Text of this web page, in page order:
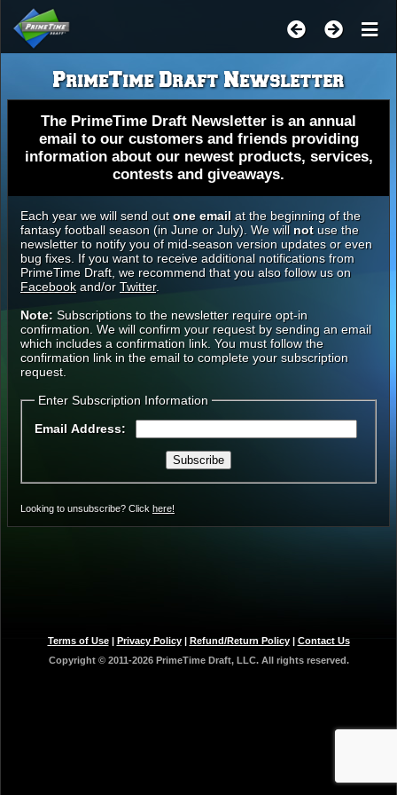
PrimeTime Draft Newsletter
The PrimeTime Draft Newsletter is an annual
email to our customers and friends providing
information about our newest products, services,
contests and giveaways.
Each year we will send outone email at the beginning of the
fantasy football season (in June or July). We will notuse the
newsletter to notify you of mid-season version updates or even
bug fixes. If you want to receive additional notifications from
PrimeTime Draft, we recommend that you also follow us on
Facebook and/or Twitter.
Note: Subscriptions to the newsletter require opt-in
confirmation. We will confirm your request by sending an email
which includes a confirmation link. You must follow the
confirmation link in the email to complete your subscription
request.
Enter Subscription Information
Email Address:
Subscribe
Looking to unsubscribe? Click here!
Terms of Use| Privacy Policy| Refund/Return Policy| Contact Us
Copyright © 2011-2026 PrimeTime Draft, LLC. All rights reserved.